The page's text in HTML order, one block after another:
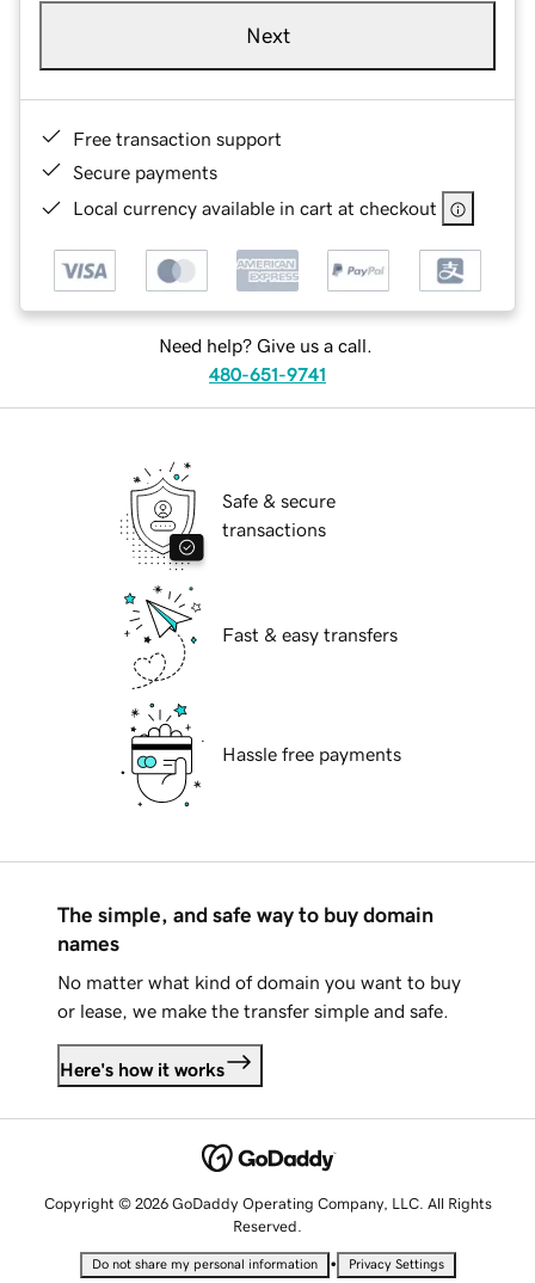
Next
Free transaction support
Secure payments
Local currency available in cart at checkout
Need help? Give us a call.
480-651-9741
Safe & secure
transactions
Fast & easy transfers
Hassle free payments
The simple, and safe way to buy domain
names
No matter what kind of domain you want to buy
or lease, we make the transfer simple and safe.
Here's how it works
Copyright © 2026 GoDaddy Operating Company, LLC. All Rights
Reserved.
Do not share my personal information • Privacy Settings